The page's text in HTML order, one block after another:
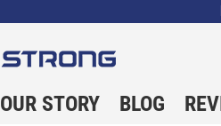
OUR STORY BLOG